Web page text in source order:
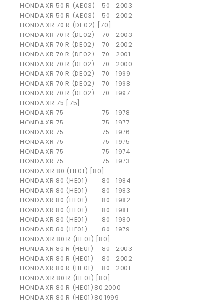
HONDA XR 50 R (AE03) 50
2003
HONDA XR 50 R (AE03) 50
2002
HONDA XR 70 R (DE02) [70]
HONDA XR 70 R (DE02) 70
2003
HONDA XR 70 R (DE02) 70
2002
HONDA XR 70 R (DE02) 70
2001
HONDA XR 70 R (DE02) 70
2000
HONDA XR 70 R (DE02) 70
1999
HONDA XR 70 R (DE02) 70
1998
HONDA XR 70 R (DE02) 70
1997
HONDA XR 75 [75]
HONDA XR 75 75
1978
HONDA XR 75 75
1977
HONDA XR 75 75
1976
HONDA XR 75 75
1975
HONDA XR 75 75
1974
HONDA XR 75 75
1973
HONDA XR 80 (HE01) [80]
HONDA XR 80 (HE01) 80
1984
HONDA XR 80 (HE01) 80
1983
HONDA XR 80 (HE01) 80
1982
HONDA XR 80 (HE01) 80
1981
HONDA XR 80 (HE01) 80
1980
HONDA XR 80 (HE01) 80
1979
HONDA XR 80 R (HE01) [80]
HONDA XR 80 R (HE01) 80
2003
HONDA XR 80 R (HE01) 80
2002
HONDA XR 80 R (HE01) 80
2001
HONDA XR 80 R (HE01) [80]
HONDA XR 80 R (HE01) 80 2000
HONDA XR 80 R (HE01) 80 1999